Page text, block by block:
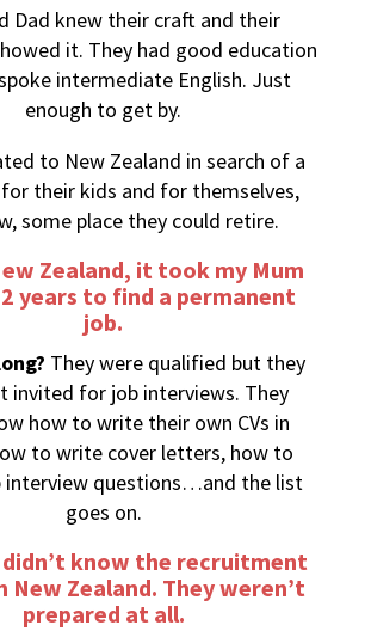
Dad knew their craft and their
it. They had good education
intermediate English. Just
enough to get by.
to New Zealand in search of a
their kids and for themselves,
some place they could retire.
Zealand, it took my Mum
2 years to find a permanent
job.
They were qualified but they
invited for job interviews. They
how to write their own CVs in
to write cover letters, how to
interview questions…and the list
goes on.
know the recruitment
New Zealand. They weren’t
prepared at all.